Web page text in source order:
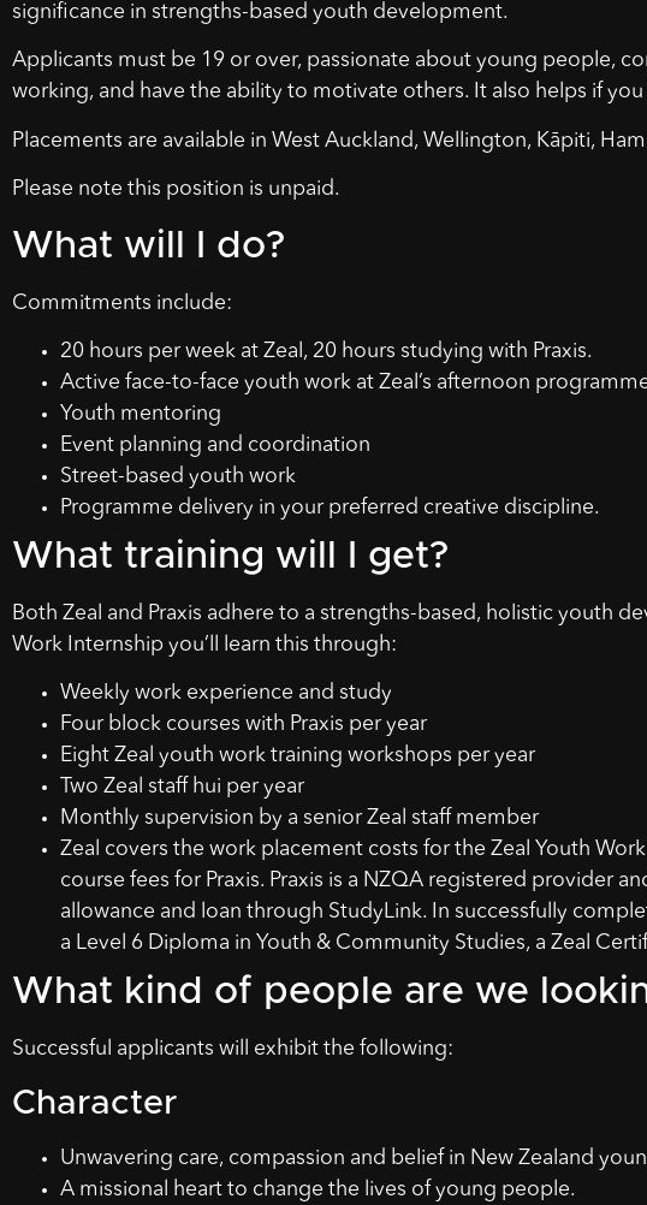
significance in strengths-based youth development.
Applicants must be 19 or over, passionate about young people,
working, and have the ability to motivate others. It also helps if you
Placements are available in West Auckland, Wellington, Kāpiti,
Please note this position is unpaid.
What will I do?
Commitments include:
20 hours per week at Zeal, 20 hours studying with Praxis.
Active face-to-face youth work at Zeal’s afternoon
Youth mentoring
Event planning and coordination
Street-based youth work
Programme delivery in your preferred creative discipline.
What training will I get?
Both Zeal and Praxis adhere to a strengths-based, holistic youth
Work Internship you’ll learn this through:
Weekly work experience and study
Four block courses with Praxis per year
Eight Zeal youth work training workshops per year
Two Zeal staff hui per year
Monthly supervision by a senior Zeal staff member
Zeal covers the work placement costs for the Zeal Youth
course fees for Praxis. Praxis is a NZQA registered provider
allowance and loan through StudyLink. In successfully
a Level 6 Diploma in Youth & Community Studies, a Zeal
What kind of people are we
Successful applicants will exhibit the following:
Character
Unwavering care, compassion and belief in New Zealand
A missional heart to change the lives of young people.